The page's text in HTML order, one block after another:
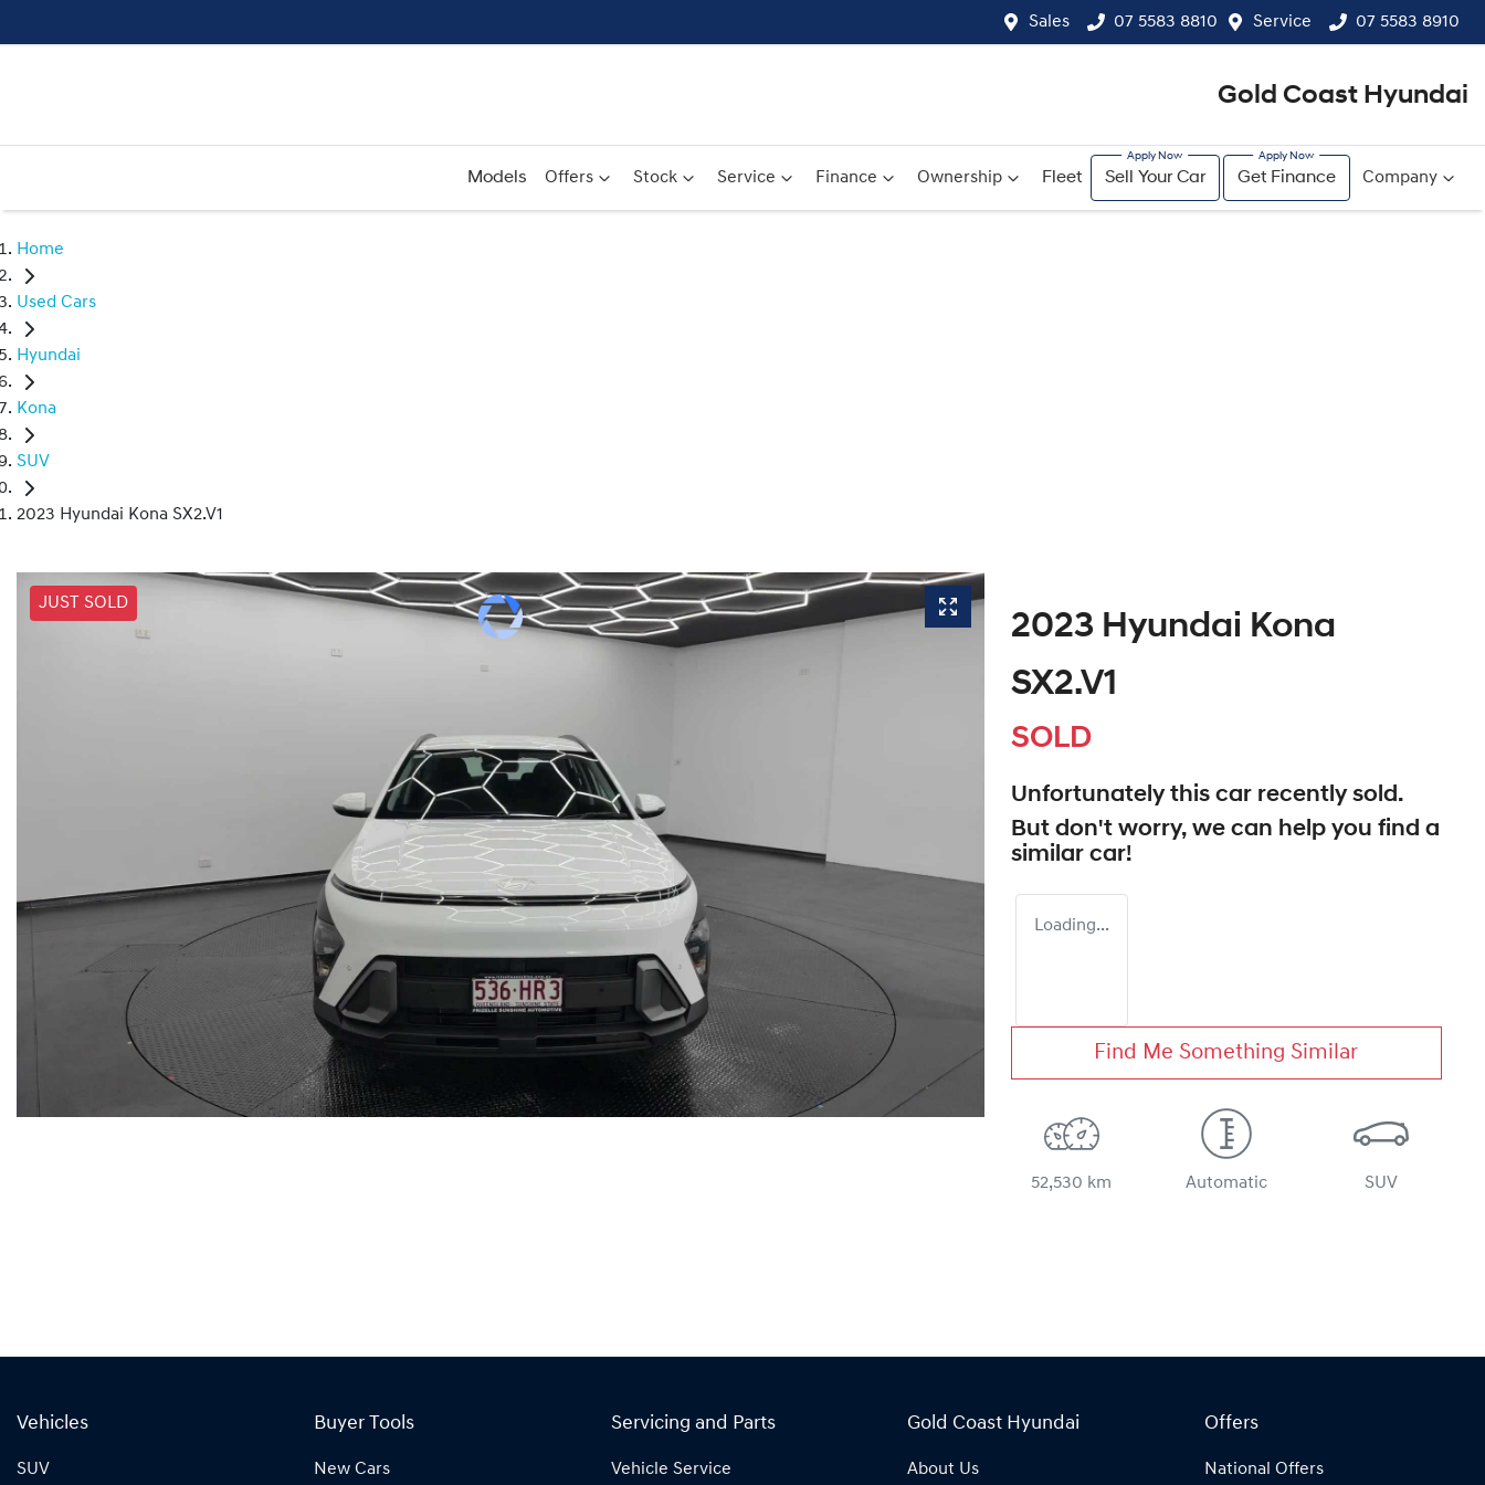
Sales 07 5583 8810 Service 07 5583 8910
Gold Coast Hyundai
Models Offers Stock Service Finance Ownership Fleet Sell Your Car Get Finance Company
Home
Used Cars
Hyundai
Kona
SUV
2023 Hyundai Kona SX2.V1
JUST SOLD
2023 Hyundai Kona
SX2.V1
SOLD
Unfortunately this car recently sold.
But don't worry, we can help you find a
similar car!
Loading...
Find Me Something Similar
52,530 km Automatic SUV
Vehicles
SUV
Buyer Tools
New Cars
Servicing and Parts
Vehicle Service
Gold Coast Hyundai
About Us
Offers
National Offers